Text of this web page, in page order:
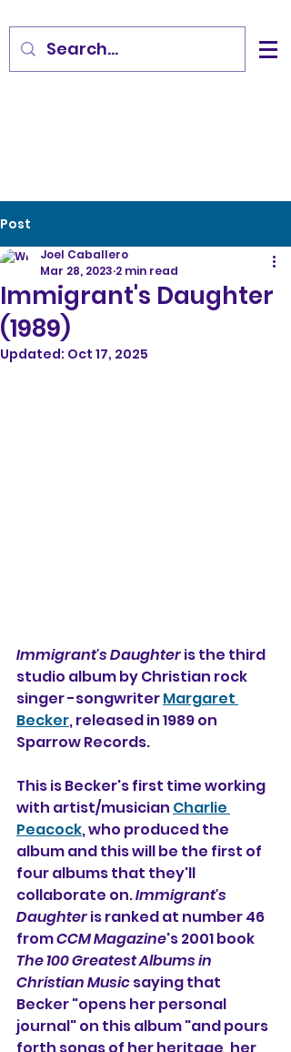
Post
Immigrant's Daughter
(1989)
Joel Caballero
Mar 28, 2023 2 min read
Updated: Oct 17, 2025
Immigrant's Daughter is the third
studio album by Christian rock
singer -songwriter Margaret
Becker, released in 1989 on
Sparrow Records.
This is Becker's first time working
with artist/musician Charlie
Peacock, who produced the
album and this will be the first of
four albums that they'll
collaborate on. Immigrant's
Daughter is ranked at number 46
from CCM Magazine's 2001 book
The 100 Greatest Albums in
Christian Music saying that
Becker "opens her personal
journal" on this album "and pours